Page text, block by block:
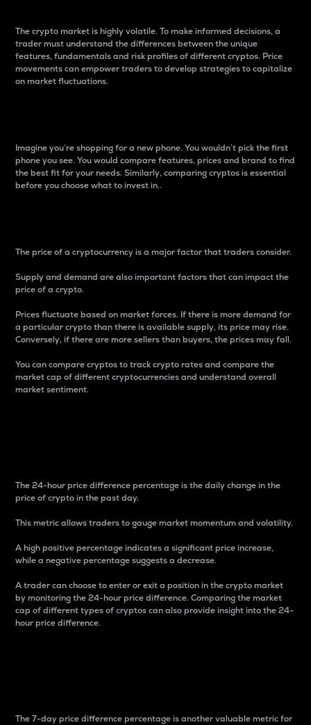
The crypto market is highly volatile. To make informed decisions, a
trader must understand the differences between the unique
features, fundamentals and risk profiles of different cryptos. Price
movements can empower traders to develop strategies to capitalize
on market fluctuations.
Imagine you’re shopping for a new phone. You wouldn’t pick the first
phone you see. You would compare features, prices and brand to find
the best fit for your needs. Similarly, comparing cryptos is essential
before you choose what to invest in..
The price of a cryptocurrency is a major factor that traders consider.
Supply and demand are also important factors that can impact the
price of a crypto.
Prices fluctuate based on market forces. If there is more demand for
a particular crypto than there is available supply, its price may rise.
Conversely, if there are more sellers than buyers, the prices may fall.
You can compare cryptos to track crypto rates and compare the
market cap of different cryptocurrencies and understand overall
market sentiment.
The 24-hour price difference percentage is the daily change in the
price of crypto in the past day.
This metric allows traders to gauge market momentum and volatility.
A high positive percentage indicates a significant price increase,
while a negative percentage suggests a decrease.
A trader can choose to enter or exit a position in the crypto market
by monitoring the 24-hour price difference. Comparing the market
cap of different types of cryptos can also provide insight into the 24-
hour price difference.
The 7-day price difference percentage is another valuable metric for